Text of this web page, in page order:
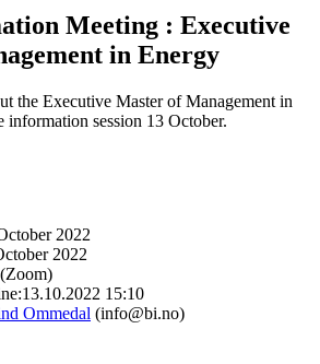
Meeting : Executive
in Energy
the Executive Master of Management in
information session 13 October.
2022
2022
13.10.2022 15:10
Ommedal (info@bi.no)